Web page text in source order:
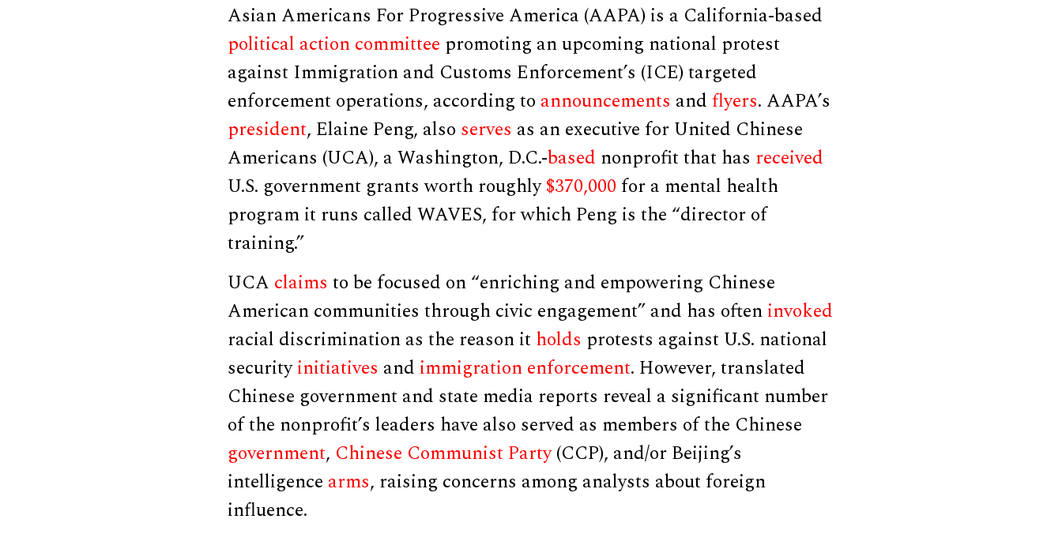
Asian Americans For Progressive America (AAPA) is a California-based
political action committee promoting an upcoming national protest
against Immigration and Customs Enforcement’s (ICE) targeted
enforcement operations, according to announcements and flyers. AAPA’s
president, Elaine Peng, also serves as an executive for United Chinese
Americans (UCA), a Washington, D.C.-based nonprofit that has received
U.S. government grants worth roughly$370,000 for a mental health
program it runs called WAVES, for which Peng is the “director of
training.”
UCA claims to be focused on “enriching and empowering Chinese
American communities through civic engagement” and has ofteninvoked
racial discrimination as the reason it holds protests against U.S. national
securityinitiatives and immigration enforcement. However, translated
Chinese government and state media reports reveal a significant number
of the nonprofit’s leaders have also served as members of the Chinese
government, Chinese Communist Party(CCP), and/or Beijing’s
intelligence arms, raising concerns among analysts about foreign
influence.